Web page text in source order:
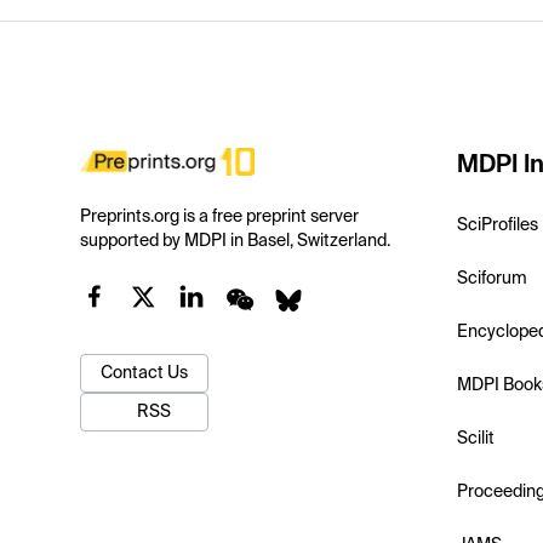
Preprints.org is a free preprint server
supported by MDPI in Basel, Switzerland.
Contact Us
RSS
MDPI
SciProfiles
Sciforum
MDPI
Scilit